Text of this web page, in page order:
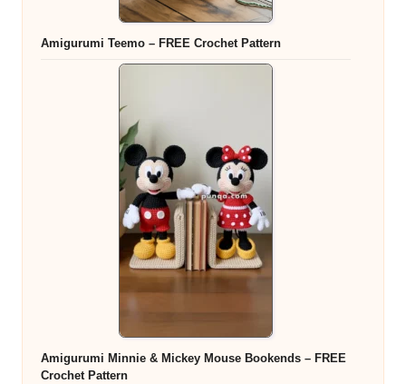
Amigurumi Teemo – FREE Crochet Pattern
Amigurumi Minnie & Mickey Mouse Bookends – FREE
Crochet Pattern